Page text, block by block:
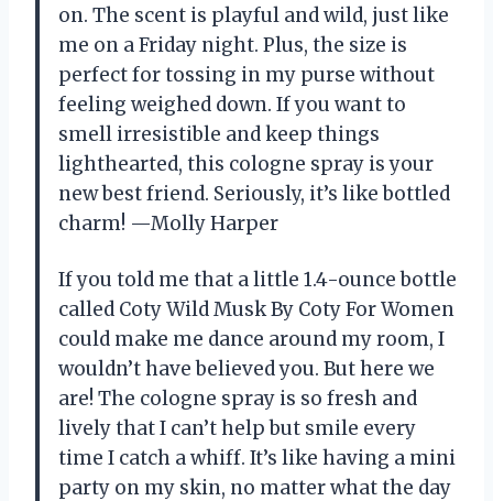
on. The scent is playful and wild, just like
me on a Friday night. Plus, the size is
perfect for tossing in my purse without
feeling weighed down. If you want to
smell irresistible and keep things
lighthearted, this cologne spray is your
new best friend. Seriously, it’s like bottled
charm! —Molly Harper
If you told me that a little 1.4-ounce bottle
called Coty Wild Musk By Coty For Women
could make me dance around my room, I
wouldn’t have believed you. But here we
are! The cologne spray is so fresh and
lively that I can’t help but smile every
time I catch a whiff. It’s like having a mini
party on my skin, no matter what the day